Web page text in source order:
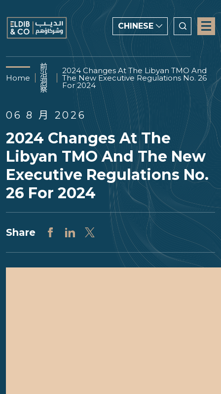
CHINESE
ENGLISH
CHINESE
العربية
Home
前
沿
洞
察
2024 Changes At The Libyan TMO And
The New Executive Regulations No. 26
For 2024
06 8 月 2026
2024 Changes At The
Libyan TMO And The New
Executive Regulations No.
26 For 2024
Share